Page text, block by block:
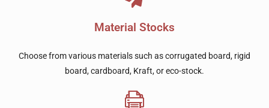
Material Stocks
Choose from various materials such as corrugated board, rigid
board, cardboard, Kraft, or eco-stock.